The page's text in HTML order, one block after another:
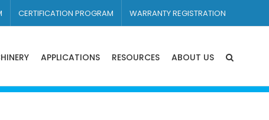
CERTIFICATION PROGRAM WARRANTY REGISTRATION
APPLICATIONS RESOURCES ABOUT US